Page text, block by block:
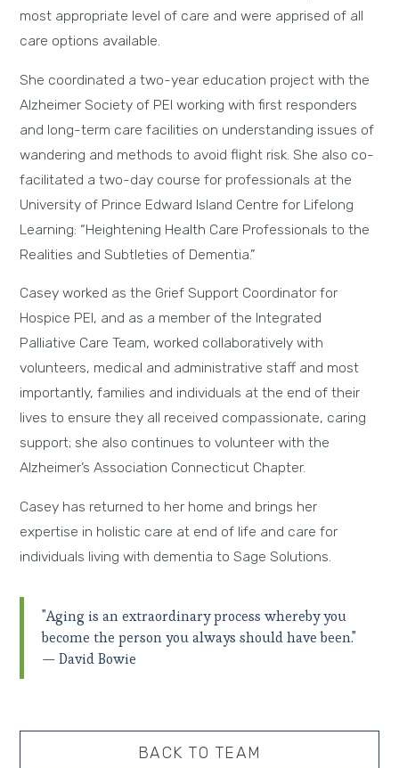
most appropriate level of care and were apprised of all
care options available.
She coordinated a two-year education project with the
Alzheimer Society of PEI working with first responders
and long-term care facilities on understanding issues of
wandering and methods to avoid flight risk. She also co-
facilitated a two-day course for professionals at the
University of Prince Edward Island Centre for Lifelong
Learning: “Heightening Health Care Professionals to the
Realities and Subtleties of Dementia.”
Casey worked as the Grief Support Coordinator for
Hospice PEI, and as a member of the Integrated
Palliative Care Team, worked collaboratively with
volunteers, medical and administrative staff and most
importantly, families and individuals at the end of their
lives to ensure they all received compassionate, caring
support; she also continues to volunteer with the
Alzheimer’s Association Connecticut Chapter.
Casey has returned to her home and brings her
expertise in holistic care at end of life and care for
individuals living with dementia to Sage Solutions.
"Aging is an extraordinary process whereby you
become the person you always should have been."
— David Bowie
BACK TO TEAM